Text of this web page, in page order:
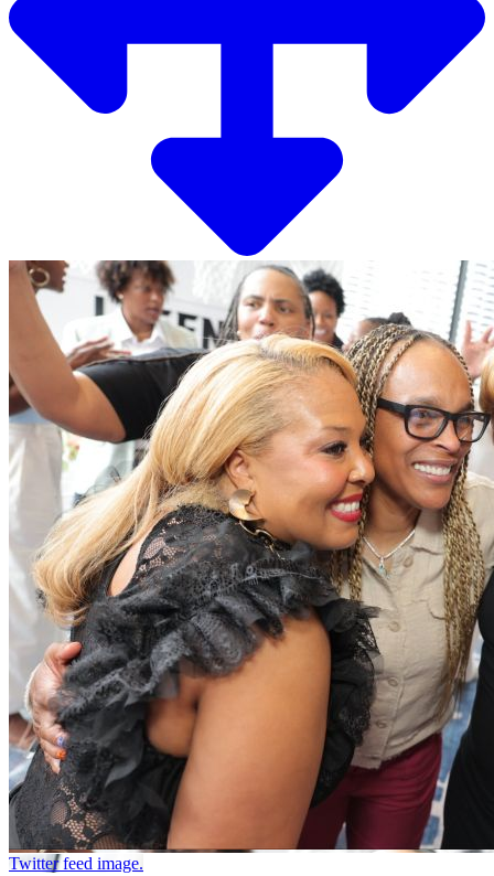
Twitter feed image.